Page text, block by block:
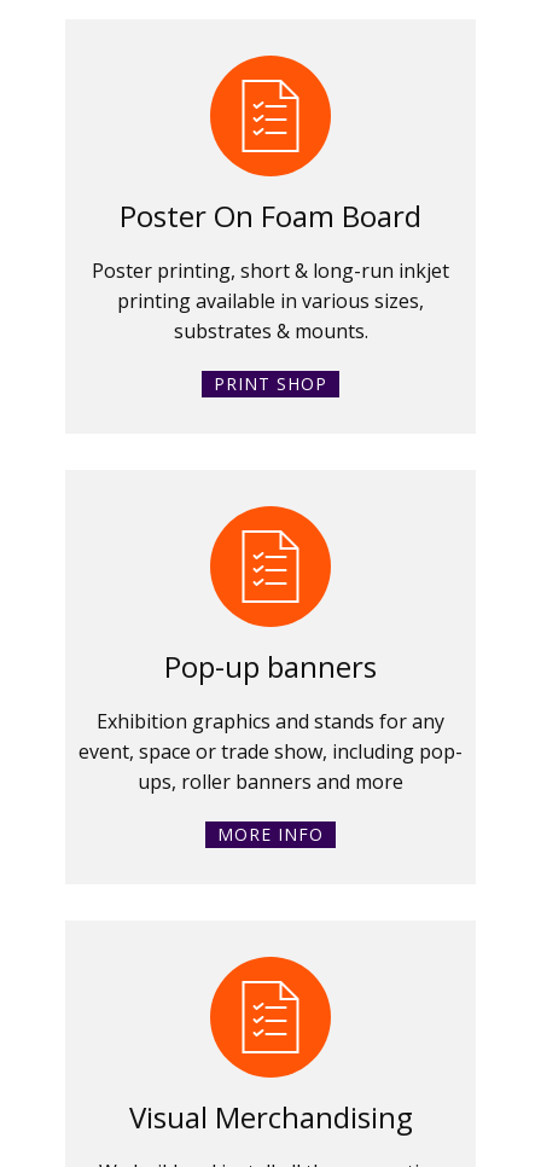
Poster On Foam Board
Poster printing, short & long-run inkjet
printing available in various sizes,
substrates & mounts.
PRINT SHOP
Pop-up banners
Exhibition graphics and stands for any
event, space or trade show, including pop-
ups, roller banners and more
MORE INFO
Visual Merchandising